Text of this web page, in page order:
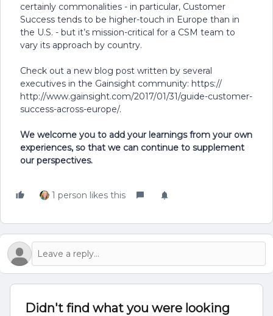
certainly commonalities - in particular, Customer
Success tends to be higher-touch in Europe than in
the U.S. - but it’s mission-critical for a CSM team to
vary its approach by country.
Check out a new blog post written by several
executives in the Gainsight community: https://
http://www.gainsight.com/2017/01/31/guide-customer-
success-across-europe/.
We welcome you to add your learnings from your own
experiences, so that we can continue to supplement
our perspectives.
1 person likes this
Didn't find what you were looking